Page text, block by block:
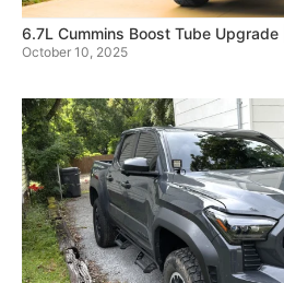
6.7L Cummins Boost Tube
October 10, 2025